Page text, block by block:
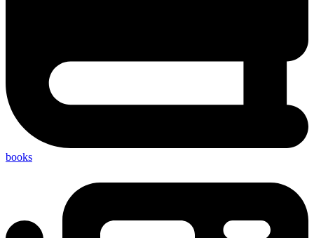
books